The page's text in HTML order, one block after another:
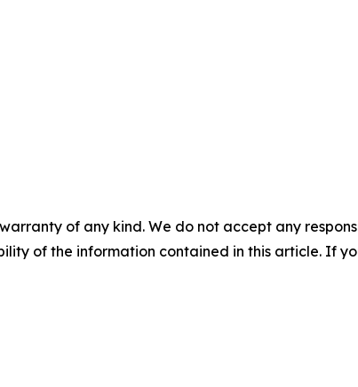
of any kind. We do not accept any
of the information contained in this article. If